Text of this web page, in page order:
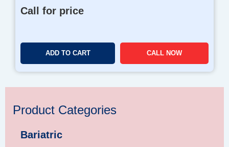
Call for price
ADD TO CART CALL NOW
Product Categories
Bariatric